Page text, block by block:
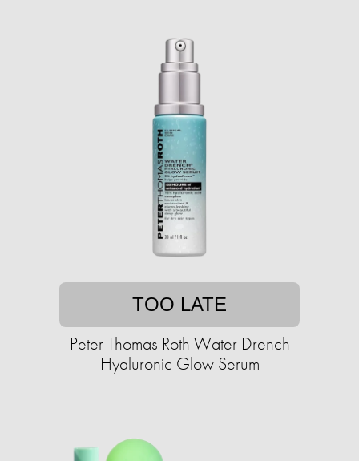
TOO LATE
Peter Thomas Roth Water Drench
Hyaluronic Glow Serum